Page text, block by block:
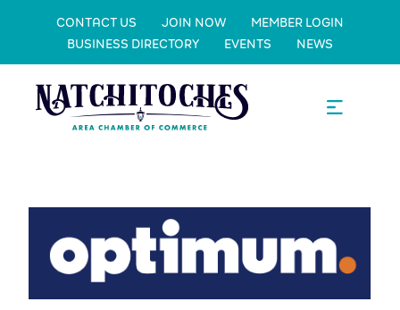
CONTACT US JOIN NOW
MEMBER LOGIN
BUSINESS DIRECTORY
EVENTS NEWS